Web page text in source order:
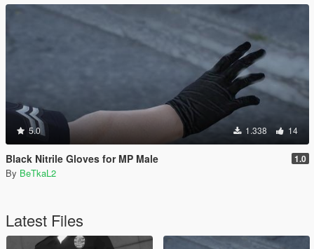
5.0 1.338 14
Black Nitrile Gloves for MP Male 1.0
By BeTkaL2
Latest Files